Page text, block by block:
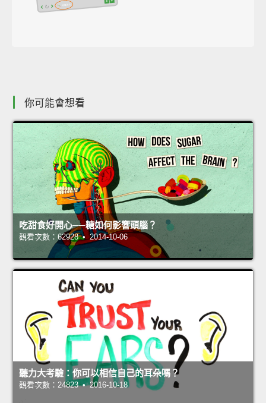
你可能會想看
吃甜食好開心──糖如何影響頭腦？
觀看次數：62928 • 2014-10-06
聽力大考驗：你可以相信自己的耳朵嗎？
觀看次數：24823 • 2016-10-18